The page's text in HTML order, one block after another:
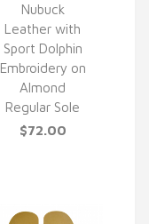
QUICK VIEW
Nubuck
Leather with
Sport Dolphin
Embroidery on
Almond
Regular Sole
$72.00